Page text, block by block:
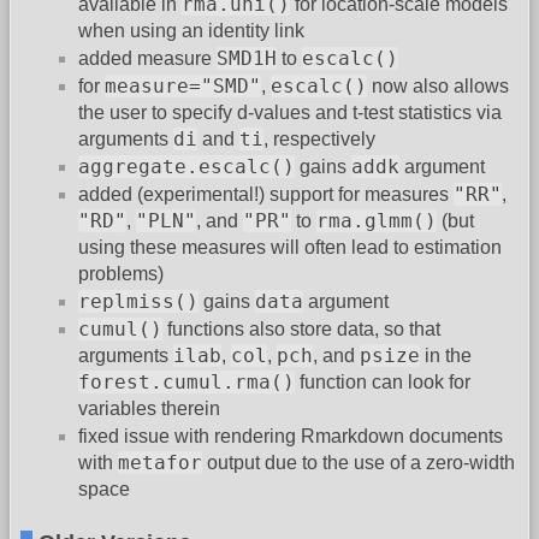
when using an identity link
added measure SMD1H to escalc()
for measure="SMD" , escalc() now also allows
the user to specify d-values and t-test statistics via
arguments di and ti , respectively
aggregate.escalc() gains addk argument
added (experimental!) support for measures "RR" ,
"RD" , "PLN" , and "PR" to rma.glmm() (but
using these measures will often lead to estimation
problems)
replmiss() gains data argument
cumul() functions also store data, so that
arguments ilab, col , pch, and psize in the
forest.cumul.rma() function can look for
variables therein
fixed issue with rendering Rmarkdown documents
with metafor output due to the use of a zero-width
space